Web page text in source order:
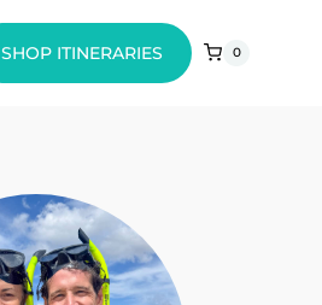
SHOP ITINERARIES 0